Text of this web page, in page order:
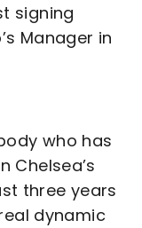
signing
Manager in
who has
Chelsea’s
three years
dynamic